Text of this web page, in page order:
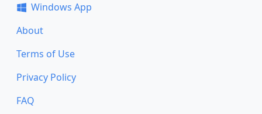
Windows App
About
Terms of Use
Privacy Policy
FAQ